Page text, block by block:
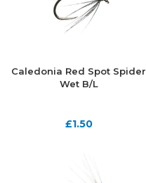
Caledonia Red Spot Spider
Wet B/L
£1.50